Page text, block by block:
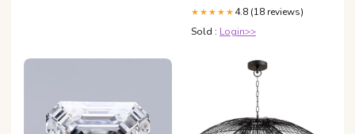
★★★★★ 4.8 (18 reviews)
Sold : Login>>